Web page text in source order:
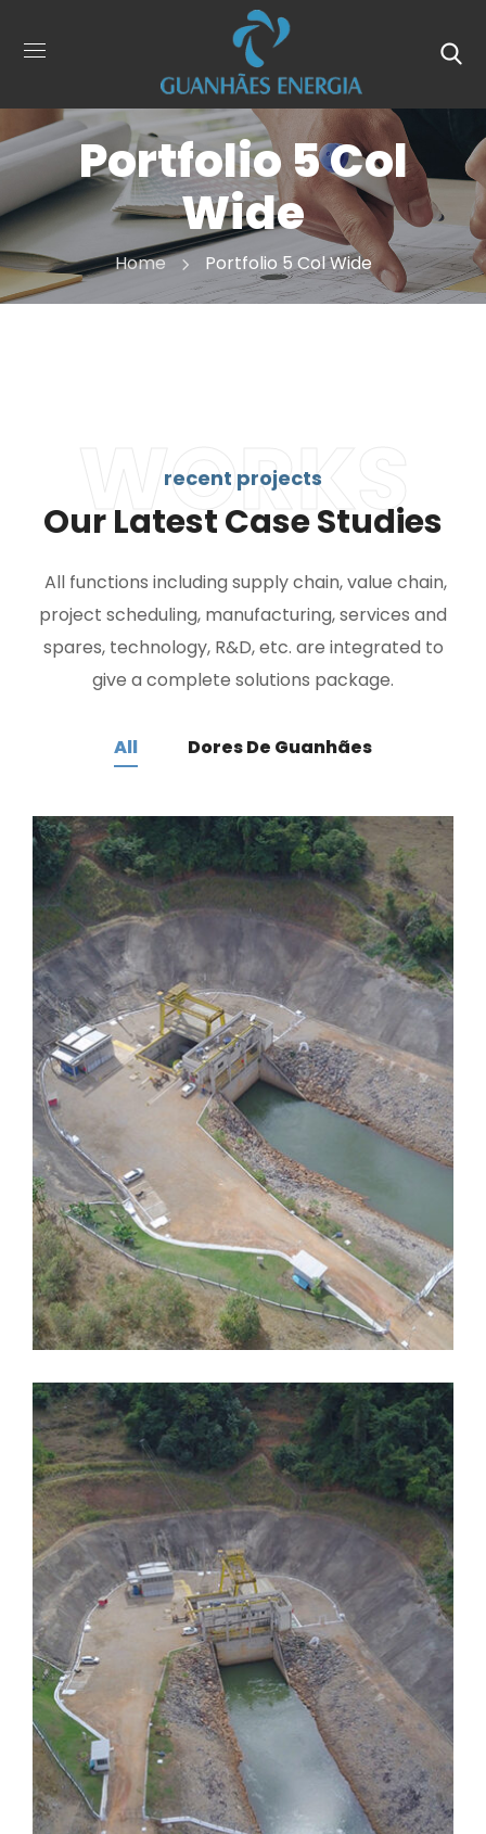
Portfolio 5 Col
Wide
Home Portfolio 5 Col Wide
recent projects
Our Latest Case Studies
WORKS
All functions including supply chain, value chain,
project scheduling, manufacturing, services and
spares, technology, R&D, etc. are integrated to
give a complete solutions package.
All Dores De Guanhães
Dores de Guanhães
Dores de Guanhães
Dores de Guanhães